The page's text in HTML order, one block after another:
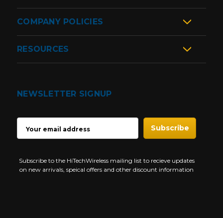
COMPANY POLICIES
RESOURCES
NEWSLETTER SIGNUP
ADDRESS
Subscribe to the HiTechWireless mailing list to recieve updates
on new arrivals, speical offers and other discount information